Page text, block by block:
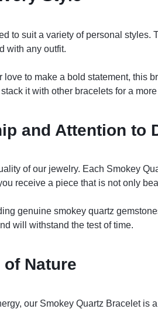
to suit a variety of personal
with any outfit.
to make a bold statement, this
it with other bracelets for a
and Attention to
of our jewelry. Each Smokey
receive a piece that is not only
genuine smokey quartz
will withstand the test of time.
Nature
our Smokey Quartz Bracelet is